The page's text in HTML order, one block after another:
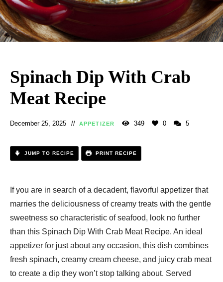
Spinach Dip With Crab
Meat Recipe​
December 25, 2025 APPETIZER 349 0 5
JUMP TO RECIPE PRINT RECIPE
If you are in search of a decadent, flavorful appetizer that
marries the deliciousness of creamy treats with the gentle
sweetness so characteristic of seafood, look no further
than this Spinach Dip With Crab Meat Recipe​. An ideal
appetizer for just about any occasion, this dish combines
fresh spinach, creamy cream cheese, and juicy crab meat
to create a dip they won’t stop talking about. Served